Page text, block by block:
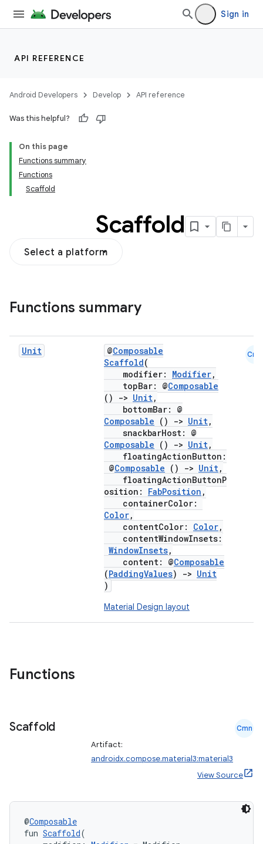
Sign in
API REFERENCE
Android Developers Develop API reference
Was this helpful?
On this page
Functions summary
Functions
Scaffold
Scaffold
Select a platform
Functions summary
Unit @Composable
Scaffold(
modifier: Modifier,
topBar: @Composable
()
-> Unit,
bottomBar: @
Composable () -> Unit,
snackbarHost: @
Composable () -> Unit,
floatingActionButton:
@Composable () -> Unit,
floatingActionButtonP
osition: FabPosition ,
containerColor:
Color,
contentColor: Color,
contentWindowInsets:
WindowInsets,
content: @Composable
(PaddingValues) -> Unit
)
Material Design layout
Cmn
Functions
Scaffold Cmn
Artifact:
androidx.compose.material3:material3
View Source
@Composable
fun Scaffold(